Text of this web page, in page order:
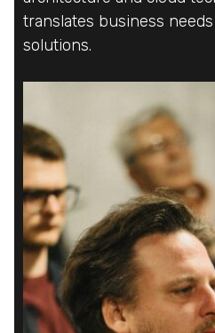
translates business
solutions.
translates business
solutions.
translates business
solutions.